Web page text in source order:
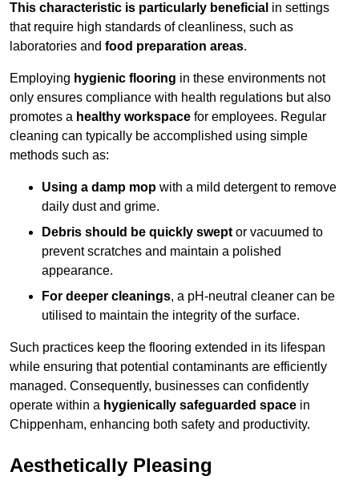
This characteristic is particularly beneficial in settings
that require high standards of cleanliness, such as
laboratories and food preparation areas.
Employing hygienic flooring in these environments not
only ensures compliance with health regulations but also
promotes a healthy workspace for employees. Regular
cleaning can typically be accomplished using simple
methods such as:
Using a damp mop with a mild detergent to remove
daily dust and grime.
Debris should be quickly swept or vacuumed to
prevent scratches and maintain a polished
appearance.
For deeper cleanings, a pH-neutral cleaner can be
utilised to maintain the integrity of the surface.
Such practices keep the flooring extended in its lifespan
while ensuring that potential contaminants are efficiently
managed. Consequently, businesses can confidently
operate within a hygienically safeguarded space in
Chippenham, enhancing both safety and productivity.
Aesthetically Pleasing